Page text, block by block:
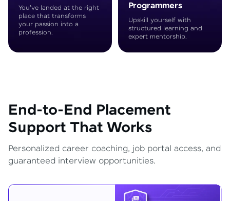
You've landed at the right
place that transforms
your passion into a
profession.
Programmers
Upskill yourself with
structured learning and
expert mentorship.
End-to-End Placement
Support That Works
Personalized career coaching, job portal access, and
guaranteed interview opportunities.